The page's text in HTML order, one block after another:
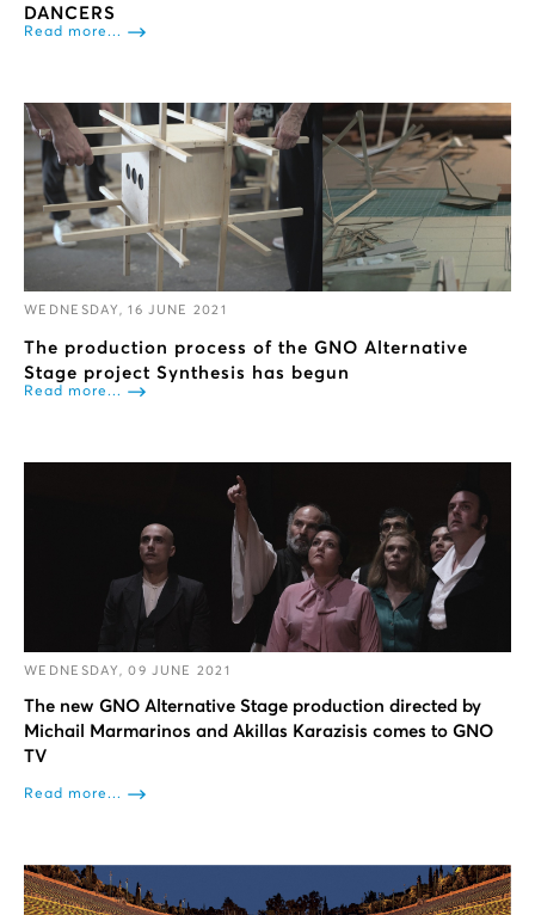
DANCERS
Read more...
WEDNESDAY, 16 JUNE 2021
The production process of the GNO Alternative
Stage project Synthesis has begun
Read more...
WEDNESDAY, 09 JUNE 2021
The new GNO Alternative Stage production directed by
Michail Marmarinos and Akillas Karazisis comes to GNO
TV
Read more...